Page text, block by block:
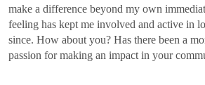
make a difference beyond my own
feeling has kept me involved and active in
since. How about you? Has there been a
passion for making an impact in your